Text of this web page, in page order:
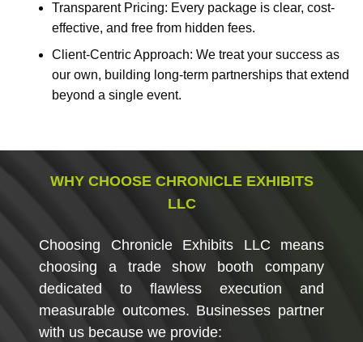
Transparent Pricing: Every package is clear, cost-
effective, and free from hidden fees.
Client-Centric Approach: We treat your success as
our own, building long-term partnerships that extend
beyond a single event.
WHY CHOOSE CHRONICLE EXHIBITS
LLC
Choosing Chronicle Exhibits LLC means
choosing a trade show booth company
dedicated to flawless execution and
measurable outcomes. Businesses partner
with us because we provide: